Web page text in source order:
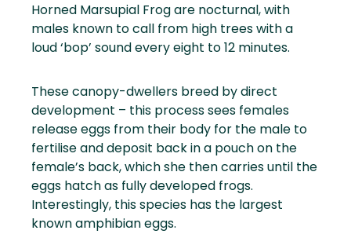
Horned Marsupial Frog are nocturnal, with
males known to call from high trees with a
loud ‘bop’ sound every eight to 12 minutes.
These canopy-dwellers breed by direct
development – this process sees females
release eggs from their body for the male to
fertilise and deposit back in a pouch on the
female’s back, which she then carries until the
eggs hatch as fully developed frogs.
Interestingly, this species has the largest
known amphibian eggs.